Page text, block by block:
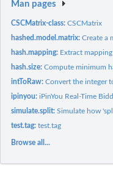
Man pages
CSCMatrix-class:CSCMatrix
hashed.model.matrix:Create a
hash.mapping: Extract
hash.size:Compute minimum
intToRaw:Convert the integer
ipinyou:iPinYou Real-Time
simulate.split:Simulate how
test.tag:test.tag
Browse all...